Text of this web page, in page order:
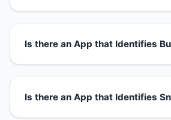
Is there an App that Identifies
Is there an App that Identifies